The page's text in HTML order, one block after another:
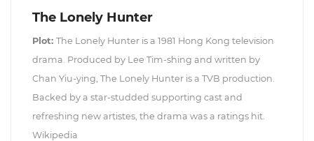
The Lonely Hunter
Plot: The Lonely Hunter is a 1981 Hong Kong television
drama. Produced by Lee Tim-shing and written by
Chan Yiu-ying, The Lonely Hunter is a TVB production.
Backed by a star-studded supporting cast and
refreshing new artistes, the drama was a ratings hit.
Wikipedia